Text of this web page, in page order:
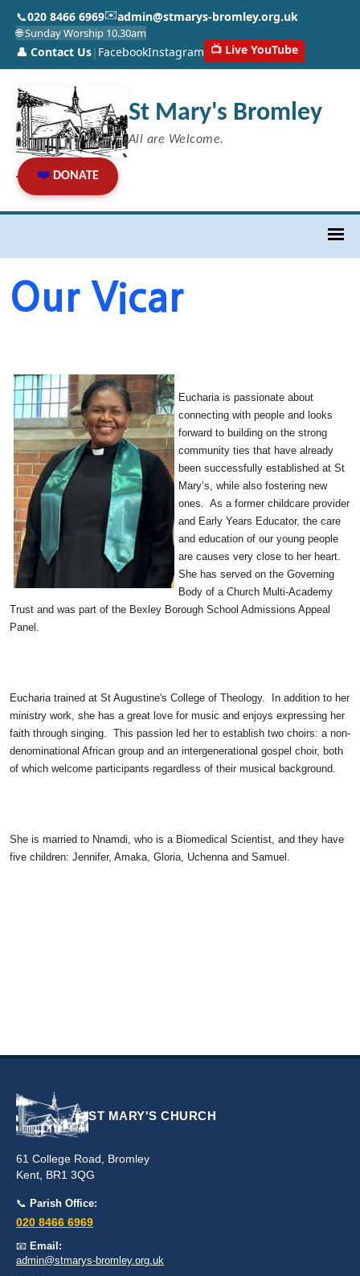
📞020 8466 6969✉️admin@stmarys-bromley.org.uk
🌐 Sunday Worship 10.30am
👤 Contact Us| FacebookInstagram 📺 Live YouTube
St Mary's Bromley
All are Welcome.
❤️ DONATE
Our Vicar
Eucharia is passionate about
connecting with people and looks
forward to building on the strong
community ties that have already
been successfully established at St
Mary’s, while also fostering new
ones. As a former childcare provider
and Early Years Educator, the care
and education of our young people
are causes very close to her heart.
She has served on the Governing
Body of a Church Multi-Academy
Trust and was part of the Bexley Borough School Admissions Appeal
Panel.
Eucharia trained at St Augustine's College of Theology. In addition to her
ministry work, she has a great love for music and enjoys expressing her
faith through singing. This passion led her to establish two choirs: a non-
denominational African group and an intergenerational gospel choir, both
of which welcome participants regardless of their musical background.
She is married to Nnamdi, who is a Biomedical Scientist, and they have
five children: Jennifer, Amaka, Gloria, Uchenna and Samuel.
ST MARY'S CHURCH
61 College Road, Bromley
Kent, BR1 3QG
📞 Parish Office:
020 8466 6969
📧 Email:
admin@stmarys-bromley.org.uk